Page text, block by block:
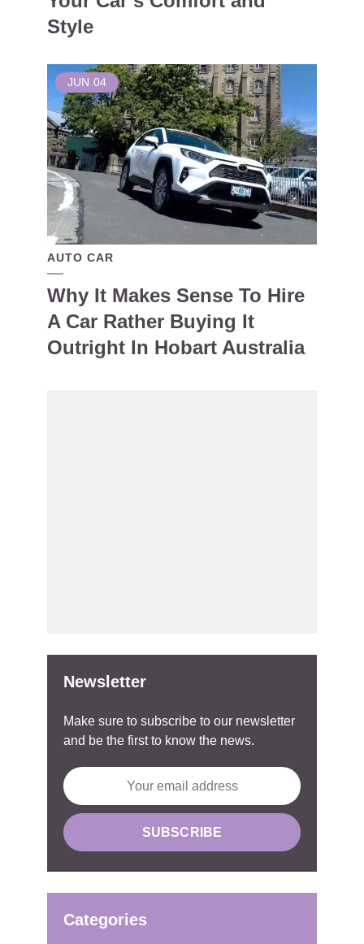
Style
JUN 04
AUTO CAR
Why It Makes Sense To Hire
A Car Rather Buying It
Outright In Hobart Australia
Newsletter
Make sure to subscribe to our newsletter
and be the first to know the news.
Categories